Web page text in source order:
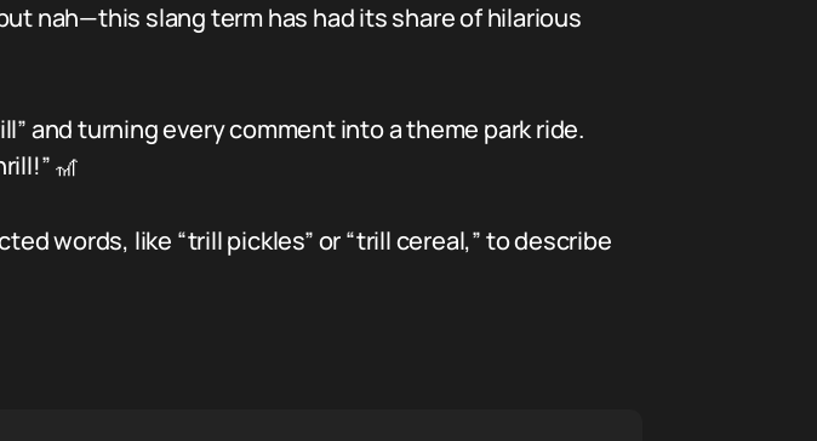
nah—this slang term has had its share of hilarious
and turning every comment into a theme park ride.
🎢
words, like “trill pickles” or “trill cereal,” to describe